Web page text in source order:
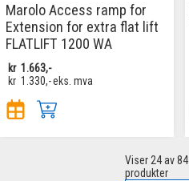
Marolo Access ramp for
Extension for extra flat lift
FLATLIFT 1200 WA
kr 1.663,-
kr 1.330,-eks. mva
Viser 24av 84
produkter